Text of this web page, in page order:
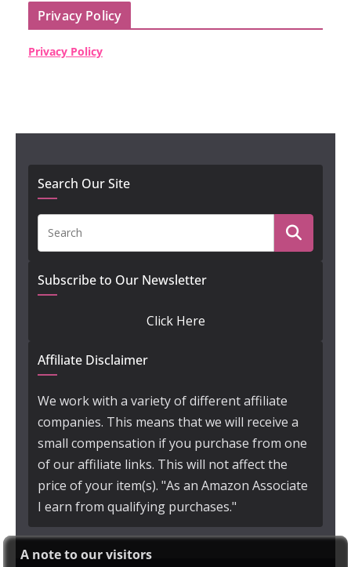
A note to our visitors
Privacy Policy
Privacy Policy
Search Our Site
Subscribe to Our Newsletter
Click Here
Affiliate Disclaimer
We work with a variety of different affiliate
companies. This means that we will receive a
small compensation if you purchase from one
of our affiliate links. This will not affect the
price of your item(s). "As an Amazon Associate
I earn from qualifying purchases."